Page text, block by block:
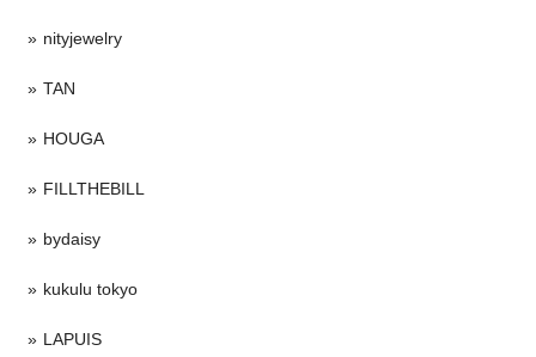
nityjewelry
TAN
HOUGA
FILLTHEBILL
bydaisy
kukulu tokyo
LAPUIS